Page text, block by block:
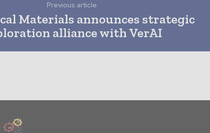
Previous article
Materials announces strategic
alliance with VerAI